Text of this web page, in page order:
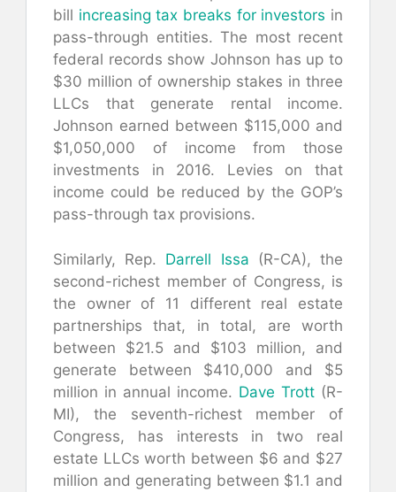
bill increasing tax breaks for investors in
pass-through entities. The most recent
federal records show Johnson has up to
$30 million of ownership stakes in three
LLCs that generate rental income.
Johnson earned between $115,000 and
$1,050,000 of income from those
investments in 2016. Levies on that
income could be reduced by the GOP’s
pass-through tax provisions.
Similarly, Rep. Darrell Issa (R-CA), the
second-richest member of Congress, is
the owner of 11 different real estate
partnerships that, in total, are worth
between $21.5 and $103 million, and
generate between $410,000 and $5
million in annual income. Dave Trott (R-
MI), the seventh-richest member of
Congress, has interests in two real
estate LLCs worth between $6 and $27
million and generating between $1.1 and